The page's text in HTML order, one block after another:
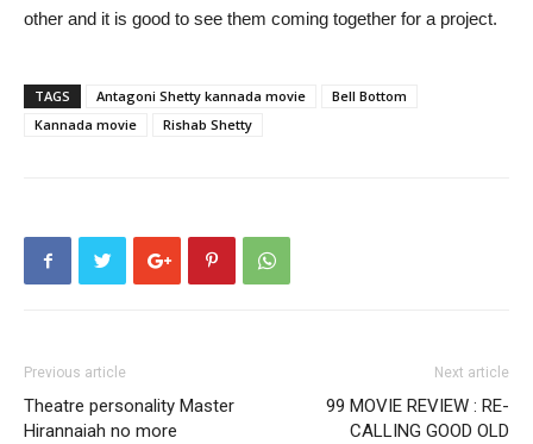
other and it is good to see them coming together for a project.
TAGS Antagoni Shetty kannada movie
Bell Bottom
Kannada movie
Rishab Shetty
Previous article
Theatre personality Master
Hirannaiah no more
Next article
99 MOVIE REVIEW : RE-
CALLING GOOD OLD